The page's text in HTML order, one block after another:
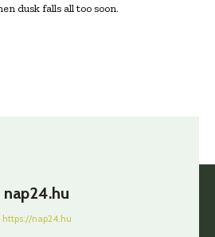
dusk falls all too soon.
nap24.hu
https://nap24.hu